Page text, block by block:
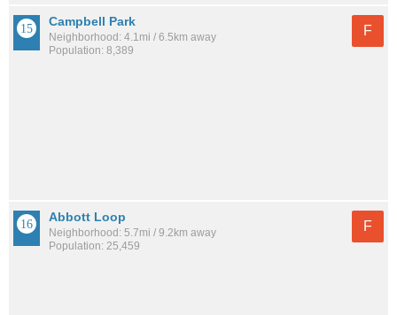
Campbell Park
Neighborhood: 4.1mi / 6.5km away
Population: 8,389
F
Abbott Loop
Neighborhood: 5.7mi / 9.2km away
Population: 25,459
F